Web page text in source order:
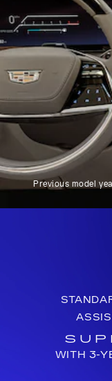
Previous model
WITH 3-